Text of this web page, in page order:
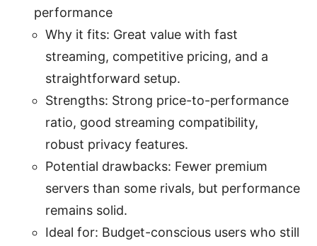
performance
Why it fits: Great value with fast
streaming, competitive pricing, and a
straightforward setup.
Strengths: Strong price-to-performance
ratio, good streaming compatibility,
robust privacy features.
Potential drawbacks: Fewer premium
servers than some rivals, but performance
remains solid.
Ideal for: Budget-conscious users who still